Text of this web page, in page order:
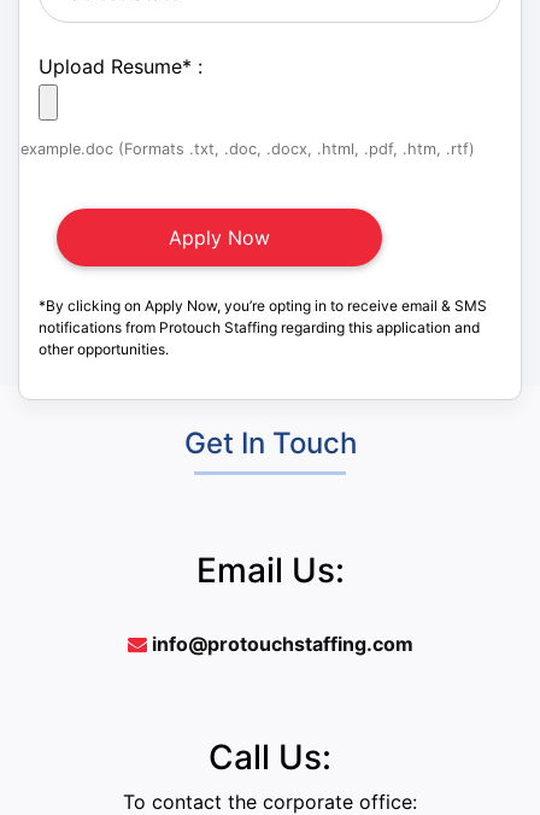
Upload Resume* :
example.doc (Formats .txt, .doc, .docx, .html, .pdf, .htm, .rtf)
*By clicking on Apply Now, you’re opting in to receive email & SMS
notifications from Protouch Staffing regarding this application and
other opportunities.
Get In Touch
Email Us:
info@protouchstaffing.com
Call Us:
To contact the corporate office: